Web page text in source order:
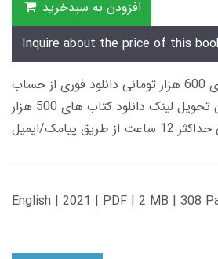
افزودن به سبدخرید
Inquire about the price of this
زمان تحویل کتاب های 600 هزار تومانی دانلود فوری از حساب
کاربری می باشد، و زمان تحویل لینک دانلود کتاب های 500 هزار
از طریق پیامک/ایمیل
English | 2021 | PDF | 2 MB | 308